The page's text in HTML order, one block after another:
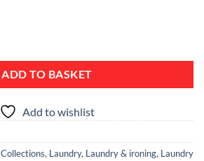
ADD TO BASKET
Add to wishlist
Collections, Laundry, Laundry & ironing, Laundry